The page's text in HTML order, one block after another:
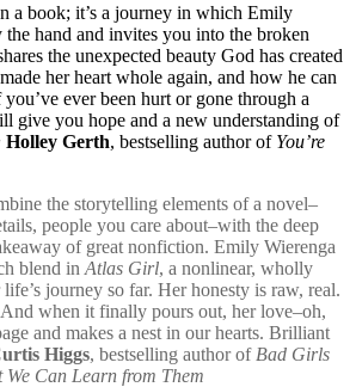
a book; it’s a journey in which Emily
the hand and invites you into the broken
the unexpected beauty God has created
her heart whole again, and how he can
ever been hurt or gone through a
give you hope and a new understanding of
Holley Gerth, bestselling author of You’re
the storytelling elements of a novel–
people you care about–with the deep
of great nonfiction. Emily Wierenga
blend in Atlas Girl, a nonlinear, wholly
journey so far. Her honesty is raw, real.
when it finally pours out, her love–oh,
and makes a nest in our hearts. Brilliant
Higgs, bestselling author of Bad Girls
Can Learn from Them